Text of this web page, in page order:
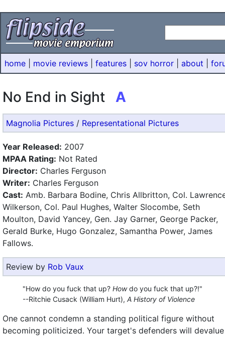
home movie reviews features sov horror about
No End in Sight A
Magnolia Pictures / Representational Pictures
Year Released: 2007
MPAA Rating: Not Rated
Director: Charles Ferguson
Writer: Charles Ferguson
Cast: Amb. Barbara Bodine, Chris Allbritton, Col.
Wilkerson, Col. Paul Hughes, Walter Slocombe, Seth
Moulton, David Yancey, Gen. Jay Garner, George Packer,
Gerald Burke, Hugo Gonzalez, Samantha Power, James
Fallows.
Review by Rob Vaux
"How do you fuck that up? Howdo you fuck that up?!"
--Ritchie Cusack (William Hurt), A History of Violence
One cannot condemn a standing political figure without
becoming politicized. Your target's defenders will devalue